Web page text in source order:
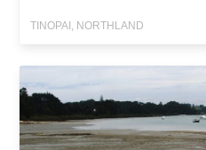
TINOPAI, NORTHLAND